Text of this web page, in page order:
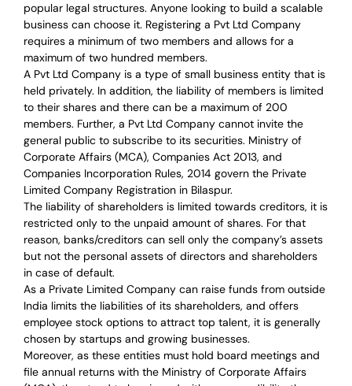
popular legal structures. Anyone looking to build a scalable
business can choose it. Registering a Pvt Ltd Company
requires a minimum of two members and allows for a
maximum of two hundred members.
A Pvt Ltd Company is a type of small business entity that is
held privately. In addition, the liability of members is limited
to their shares and there can be a maximum of 200
members. Further, a Pvt Ltd Company cannot invite the
general public to subscribe to its securities. Ministry of
Corporate Affairs (MCA), Companies Act 2013, and
Companies Incorporation Rules, 2014 govern the Private
Limited Company Registration in Bilaspur.
The liability of shareholders is limited towards creditors, it is
restricted only to the unpaid amount of shares. For that
reason, banks/creditors can sell only the company’s assets
but not the personal assets of directors and shareholders
in case of default.
As a Private Limited Company can raise funds from outside
India limits the liabilities of its shareholders, and offers
employee stock options to attract top talent, it is generally
chosen by startups and growing businesses.
Moreover, as these entities must hold board meetings and
file annual returns with the Ministry of Corporate Affairs